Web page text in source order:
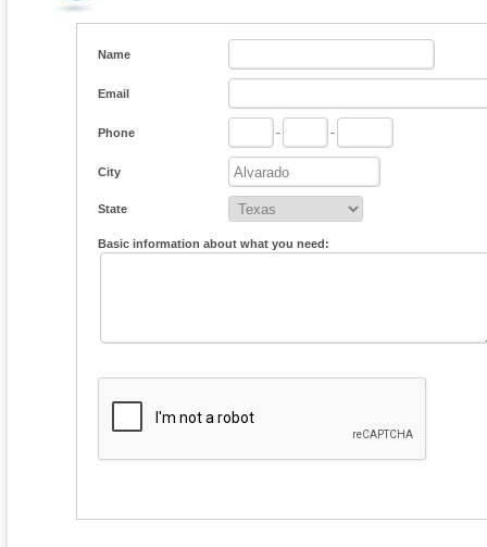
Name
Email
Phone - -
City
State
Basic information about what you need: